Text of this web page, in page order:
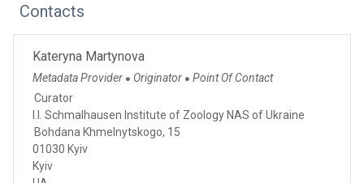
Contacts
Kateryna Martynova
Metadata Provider ● Originator ● Point Of Contact
Curator
I.I. Schmalhausen Institute of Zoology NAS of Ukraine
Bohdana Khmelnytskogo, 15
01030 Kyiv
Kyiv